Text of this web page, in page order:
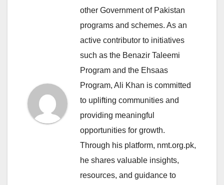
other Government of Pakistan
programs and schemes. As an
active contributor to initiatives
such as the Benazir Taleemi
Program and the Ehsaas
Program, Ali Khan is committed
to uplifting communities and
providing meaningful
opportunities for growth.
Through his platform, nmt.org.pk,
he shares valuable insights,
resources, and guidance to